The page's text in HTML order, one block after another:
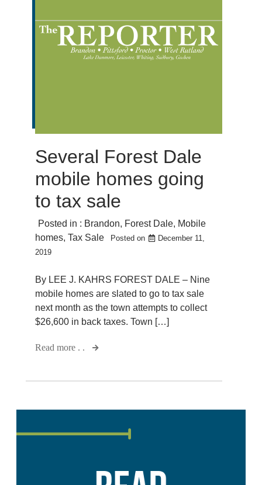
Several Forest Dale
mobile homes going
to tax sale
Posted in : Brandon, Forest Dale, Mobile
homes, Tax Sale Posted on
December 11,
2019
By LEE J. KAHRS FOREST DALE – Nine
mobile homes are slated to go to tax sale
next month as the town attempts to collect
$26,600 in back taxes. Town […]
Read more . .